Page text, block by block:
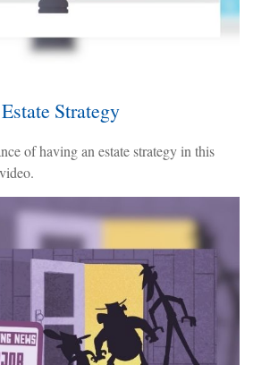
Strategy
of having an estate strategy in this